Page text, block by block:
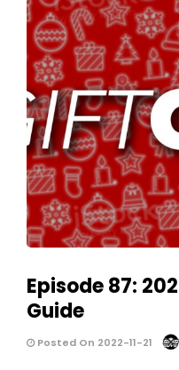
Episode 87:
Guide
Posted On 2022-11-21